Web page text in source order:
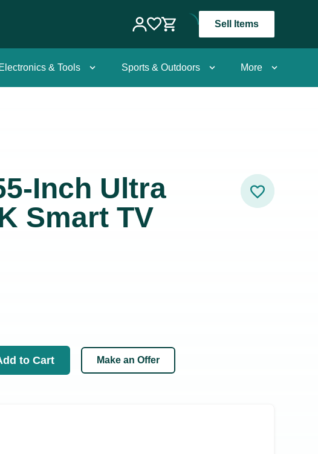
Sell Items
Electronics & Tools Sports & Outdoors More
Inch Ultra
Smart TV
to Cart Make an Offer